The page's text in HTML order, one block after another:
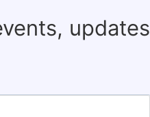
updates